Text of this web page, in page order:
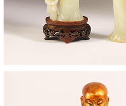
Lohan, Qing Dynasty ASW2